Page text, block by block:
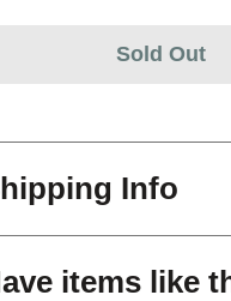
Sold Out
Info
items like